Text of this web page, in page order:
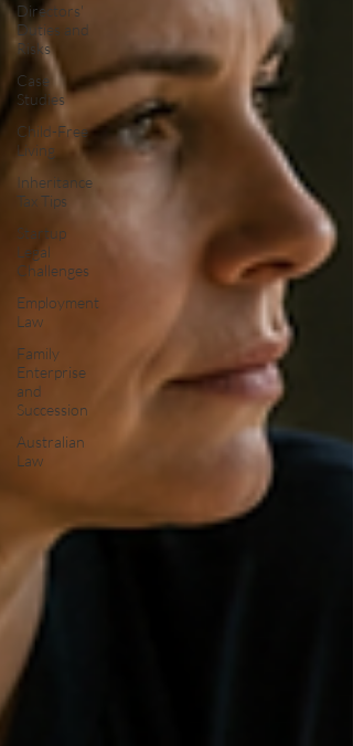
Directors'
Duties and
Risks
Case
Studies
Child-Free
Living
Inheritance
Tax Tips
Startup
Legal
Challenges
Employment
Law
Family
Enterprise
and
Succession
Australian
Law